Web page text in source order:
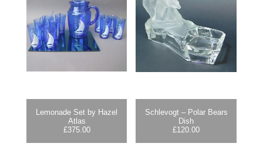
Lemonade Set by Hazel
Atlas
£375.00
Schlevogt – Polar Bears
Dish
£120.00